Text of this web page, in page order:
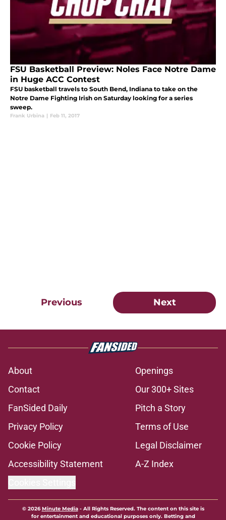
FSU Basketball Preview: Noles Face Notre Dame
in Huge ACC Contest
FSU basketball travels to South Bend, Indiana to take on the
Notre Dame Fighting Irish on Saturday looking for a series
sweep.
Frank Urbina | Feb 11, 2017
Previous Next
About
Openings
Contact
Our 300+ Sites
FanSided Daily
Pitch a Story
Privacy Policy
Terms of Use
Cookie Policy
Legal Disclaimer
Accessibility Statement
A-Z Index
© 2026Minute Media- All Rights Reserved. The content on this site is
for entertainment and educational purposes only. Betting and